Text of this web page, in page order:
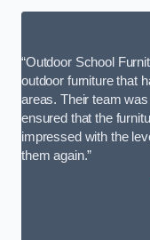
“Outdoor School
outdoor furniture that
areas. Their team
ensured that the
impressed with the
them again.”